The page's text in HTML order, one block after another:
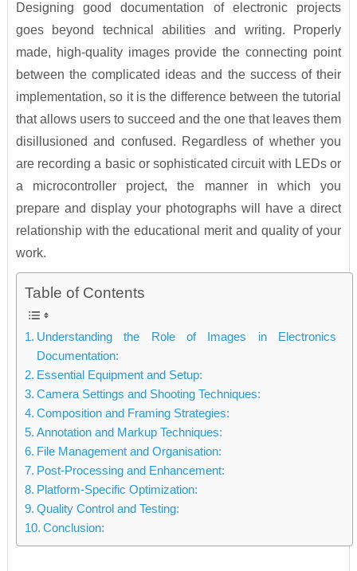
Designing good documentation of electronic projects
goes beyond technical abilities and writing. Properly
made, high-quality images provide the connecting point
between the complicated ideas and the success of their
implementation, so it is the difference between the tutorial
that allows users to succeed and the one that leaves them
disillusioned and confused. Regardless of whether you
are recording a basic or sophisticated circuit with LEDs or
a microcontroller project, the manner in which you
prepare and display your photographs will have a direct
relationship with the educational merit and quality of your
work.
Table of Contents
Understanding the Role of Images in Electronics
Documentation:
Essential Equipment and Setup:
Camera Settings and Shooting Techniques:
Composition and Framing Strategies:
Annotation and Markup Techniques:
File Management and Organisation:
Post-Processing and Enhancement:
Platform-Specific Optimization:
Quality Control and Testing:
Conclusion: